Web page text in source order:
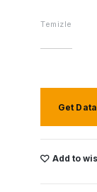
Temizle
Get
Add to